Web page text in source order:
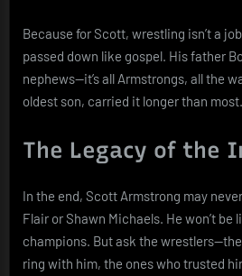
Because for Scott, wrestling isn’t a
passed down like gospel. His father
nephews—it’s all Armstrongs, all the
oldest son, carried it longer than most.
The Legacy of the
In the end, Scott Armstrong may
Flair or Shawn Michaels. He won’t be
champions. But ask the
ring with him, the ones who trusted